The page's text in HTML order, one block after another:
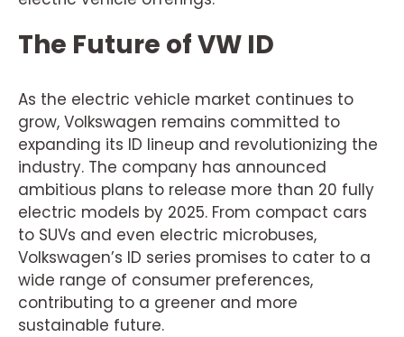
The Future of VW ID
As the electric vehicle market continues to
grow, Volkswagen remains committed to
expanding its ID lineup and revolutionizing the
industry. The company has announced
ambitious plans to release more than 20 fully
electric models by 2025. From compact cars
to SUVs and even electric microbuses,
Volkswagen’s ID series promises to cater to a
wide range of consumer preferences,
contributing to a greener and more
sustainable future.